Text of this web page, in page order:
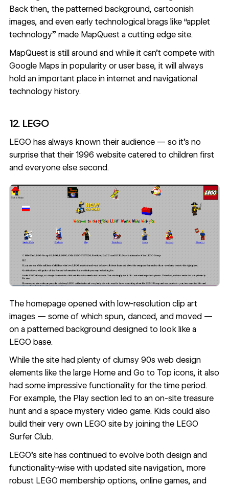
Back then, the patterned background, cartoonish
images, and even early technological brags like “applet
technology” made MapQuest a cutting edge site.
MapQuestis still around and while it can’t compete with
Google Maps in popularity or user base, it will always
hold an important place in internet and navigational
technology history.
12. LEGO
LEGO has always known their audience — so it’s no
surprise that their 1996 website catered to children first
and everyone else second.
The homepage opened with low-resolution clip art
images — some of which spun, danced, and moved —
on a patterned background designed to look like a
LEGO base.
While the site had plenty of clumsy 90s web design
elements like the large Home and Go to Top icons, it also
had some impressive functionality for the time period.
For example, the Play section led to an on-site treasure
hunt and a space mystery video game. Kids could also
build their very own LEGO site by joining the LEGO
Surfer Club.
LEGO’s sitehas continued to evolve both design and
functionality-wise with updated site navigation, more
robust LEGO membership options, online games, and